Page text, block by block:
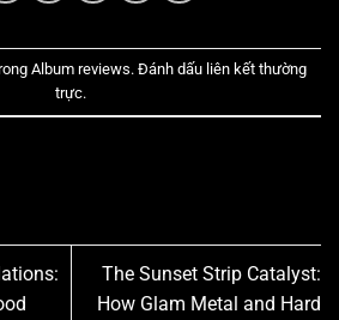
Album reviews. Đánh dấu liên kết thường
trực.
The Sunset Strip Catalyst:
How Glam Metal and Hard